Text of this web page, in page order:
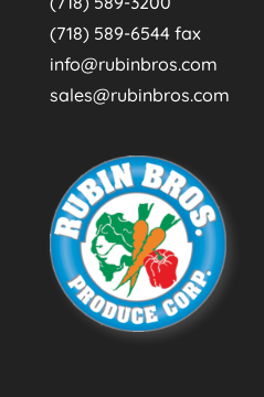
(718) 589-6544 fax
info@rubinbros.com
sales@rubinbros.com